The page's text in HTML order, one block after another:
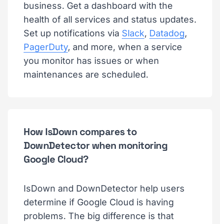
business. Get a dashboard with the
health of all services and status updates.
Set up notifications via Slack, Datadog,
PagerDuty, and more, when a service
you monitor has issues or when
maintenances are scheduled.
How IsDown compares to
DownDetector when monitoring
Google Cloud?
IsDown and DownDetector help users
determine if Google Cloud is having
problems. The big difference is that